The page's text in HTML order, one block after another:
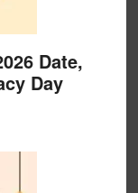
Date,
Day